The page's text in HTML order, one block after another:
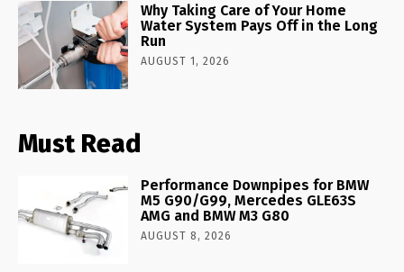
Why Taking Care of Your Home
Water System Pays Off in the Long
Run
AUGUST 1, 2026
Must Read
Performance Downpipes for BMW
M5 G90/G99, Mercedes GLE63S
AMG and BMW M3 G80
AUGUST 8, 2026